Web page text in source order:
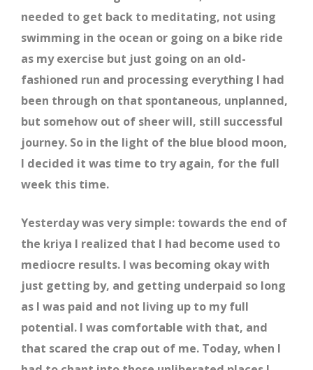
needed to get back to meditating, not using
swimming in the ocean or going on a bike ride
as my exercise but just going on an old-
fashioned run and processing everything I had
been through on that spontaneous, unplanned,
but somehow out of sheer will, still successful
journey. So in the light of the blue blood moon,
I decided it was time to try again, for the full
week this time.
Yesterday was very simple: towards the end of
the kriya I realized that I had become used to
mediocre results. I was becoming okay with
just getting by, and getting underpaid so long
as I was paid and not living up to my full
potential. I was comfortable with that, and
that scared the crap out of me. Today, when I